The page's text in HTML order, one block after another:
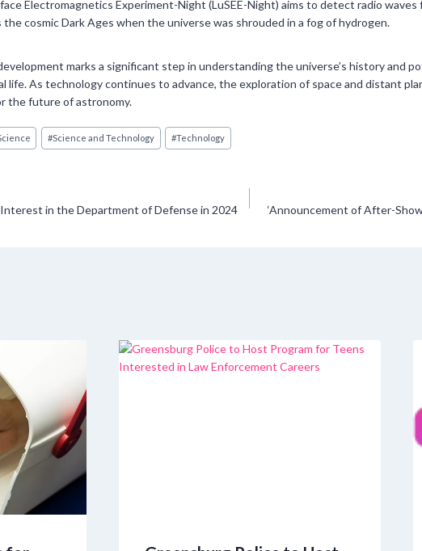
Electromagnetics Experiment-Night (LuSEE-Night) aims to detect radio waves
the cosmic Dark Ages when the universe was shrouded in a fog of hydrogen.
marks a significant step in understanding the universe’s history and
life. As technology continues to advance, the exploration of space and distant
the future of astronomy.
#Science and Technology #Technology
in the Department of Defense in 2024 ‘Announcement of After-